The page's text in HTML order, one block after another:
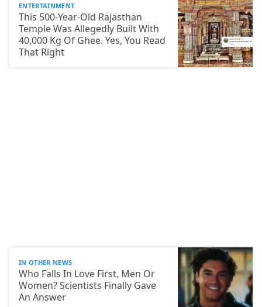
ENTERTAINMENT
This 500-Year-Old Rajasthan
Temple Was Allegedly Built With
40,000 Kg Of Ghee. Yes, You Read
That Right
IN OTHER NEWS
Who Falls In Love First, Men Or
Women? Scientists Finally Gave
An Answer